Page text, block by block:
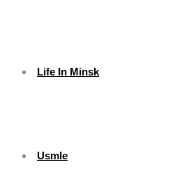
Life In Minsk
Usmle